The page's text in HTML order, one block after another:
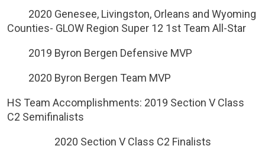
2020 Genesee, Livingston, Orleans and Wyoming
Counties- GLOW Region Super 12 1st Team All-Star
2019 Byron Bergen Defensive MVP
2020 Byron Bergen Team MVP
HS Team Accomplishments: 2019 Section V Class
C2 Semifinalists
2020 Section V Class C2 Finalists